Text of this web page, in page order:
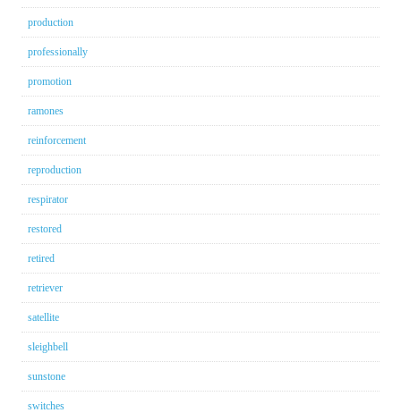
production
professionally
promotion
ramones
reinforcement
reproduction
respirator
restored
retired
retriever
satellite
sleighbell
sunstone
switches